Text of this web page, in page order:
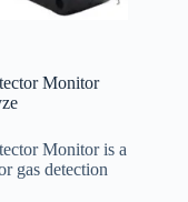
Monitor
Monitor is a
gas detection